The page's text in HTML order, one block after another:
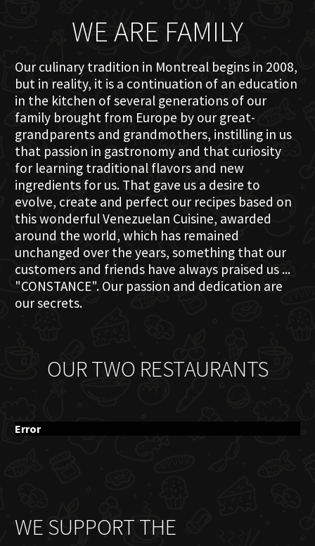
WE ARE FAMILY
Our culinary tradition in Montreal begins in 2008,
but in reality, it is a continuation of an education
in the kitchen of several generations of our
family brought from Europe by our great-
grandparents and grandmothers, instilling in us
that passion in gastronomy and that curiosity
for learning traditional flavors and new
ingredients for us. That gave us a desire to
evolve, create and perfect our recipes based on
this wonderful Venezuelan Cuisine, awarded
around the world, which has remained
unchanged over the years, something that our
customers and friends have always praised us ...
"CONSTANCE". Our passion and dedication are
our secrets.
OUR TWO RESTAURANTS
Error
WE SUPPORT THE